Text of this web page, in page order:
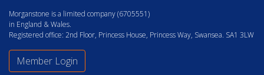
Morganstone is a limited company (6705551)
in England & Wales.
Registered office: 2nd Floor, Princess House, Princess Way, Swansea. SA1 3LW
Member Login